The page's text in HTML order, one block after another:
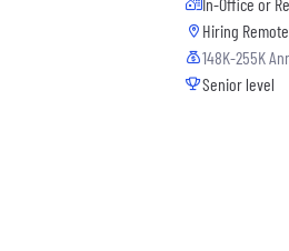
Hiring
148K-255K
Senior level